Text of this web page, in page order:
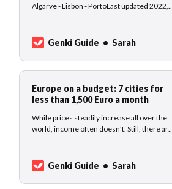
Algarve - Lisbon - PortoLast updated 2022,
not afraid of using public transport, waiting at
train stations, and enjoying the change of
scenery from a train window. Desti…
Genki Guide Sarah
Europe on a budget: 7 cities for
less than 1,500 Euro a month
While prices steadily increase all over the
world, income often doesn’t. Still, there are
example in eastern Europe but also in less
popular towns in Portugal and Spain. Here
are our 7 cities where you can live
Genki Guide Sarah